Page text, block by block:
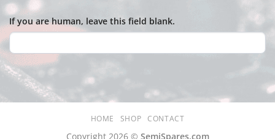
If you are human, leave this field blank.
HOME SHOP CONTACT
Copyright 2026 © SemiSpares.com